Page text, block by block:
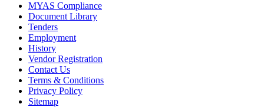
MYAS Compliance
Document Library
Tenders
Employment
History
Vendor Registration
Contact Us
Terms & Conditions
Privacy Policy
Sitemap